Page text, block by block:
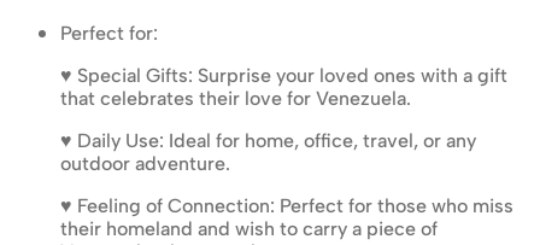
Perfect for:
♥ Special Gifts: Surprise your loved ones with a gift
that celebrates their love for Venezuela.
♥ Daily Use: Ideal for home, office, travel, or any
outdoor adventure.
♥ Feeling of Connection: Perfect for those who miss
their homeland and wish to carry a piece of